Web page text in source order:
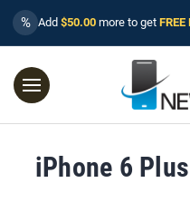
% Add $50.00 more to get
iPhone 6